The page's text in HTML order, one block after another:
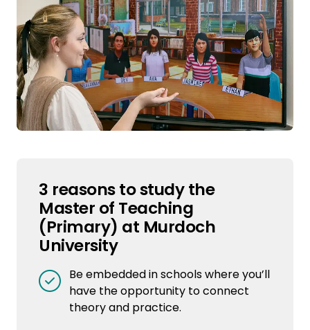
3 reasons to study the
Master of Teaching
(Primary) at Murdoch
University
Be embedded in schools where you’ll
have the opportunity to connect
theory and practice.